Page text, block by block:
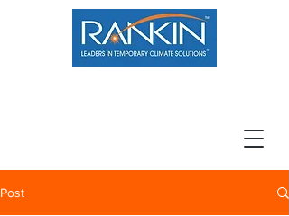
Post